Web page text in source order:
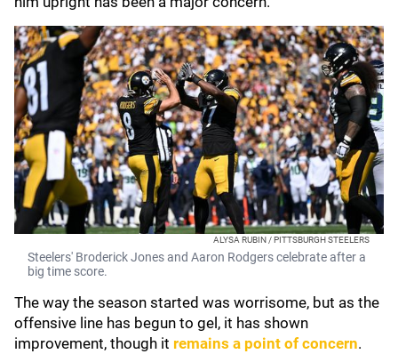
ALYSA RUBIN / PITTSBURGH STEELERS
Steelers' Broderick Jones and Aaron Rodgers celebrate after a
big time score.
The way the season started was worrisome, but as the
offensive line has begun to gel, it has shown
improvement, though it remains a point of concern.